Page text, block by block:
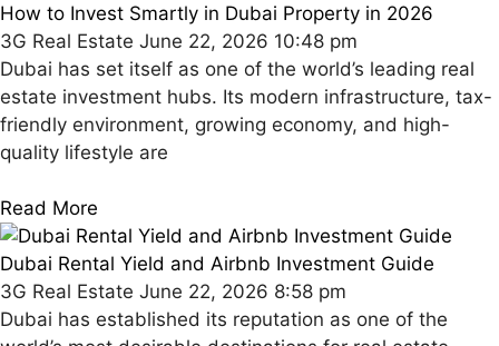
How to Invest Smartly in Dubai Property in 2026
3G Real Estate June 22, 2026 10:48 pm
Dubai has set itself as one of the world’s leading real
estate investment hubs. Its modern infrastructure, tax-
friendly environment, growing economy, and high-
quality lifestyle are
Read More
Dubai Rental Yield and Airbnb Investment Guide
3G Real Estate June 22, 2026 8:58 pm
Dubai has established its reputation as one of the